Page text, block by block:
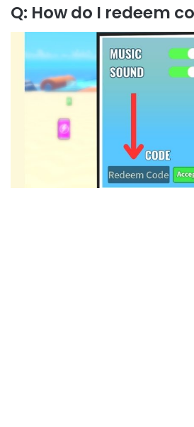
Q: How do I redeem